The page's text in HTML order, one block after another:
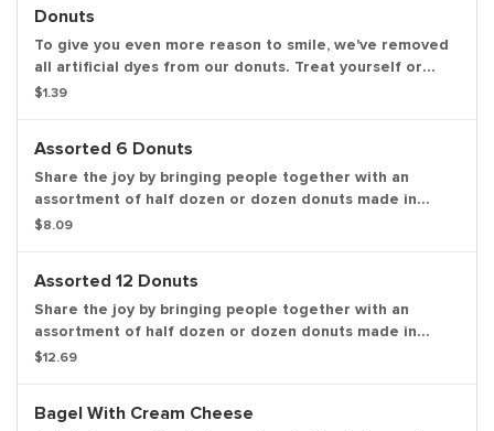
Donuts
To give you even more reason to smile, we've removed
all artificial dyes from our donuts. Treat yourself or
share the joy by bringing people together with a dozen
Boston kreme, glazed chocolate cake and jelly.
$1.39
Assorted 6 Donuts
Share the joy by bringing people together with an
assortment of half dozen or dozen donuts made in
these delicious varieties: glazed, double chocolate,
powdered, vanilla creme, glazed blueberry and jelly.
$8.09
Assorted 12 Donuts
Share the joy by bringing people together with an
assortment of half dozen or dozen donuts made in
these delicious varieties: glazed, double chocolate,
powdered, vanilla creme, glazed blueberry and jelly.
$12.69
Bagel With Cream Cheese